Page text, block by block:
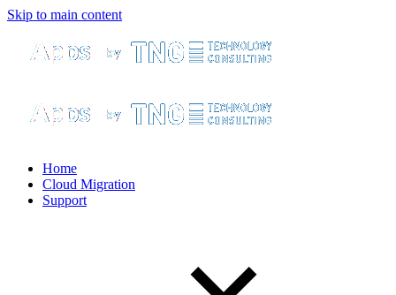
Skip to main content
Home
Cloud Migration
Support